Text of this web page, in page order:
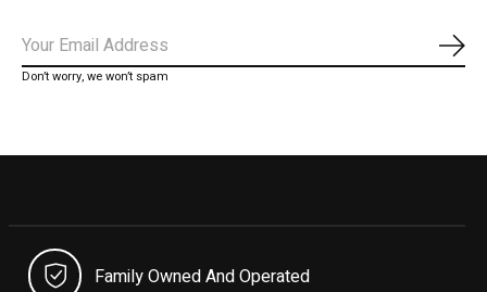
Don’t worry, we won’t spam
Family Owned And Operated